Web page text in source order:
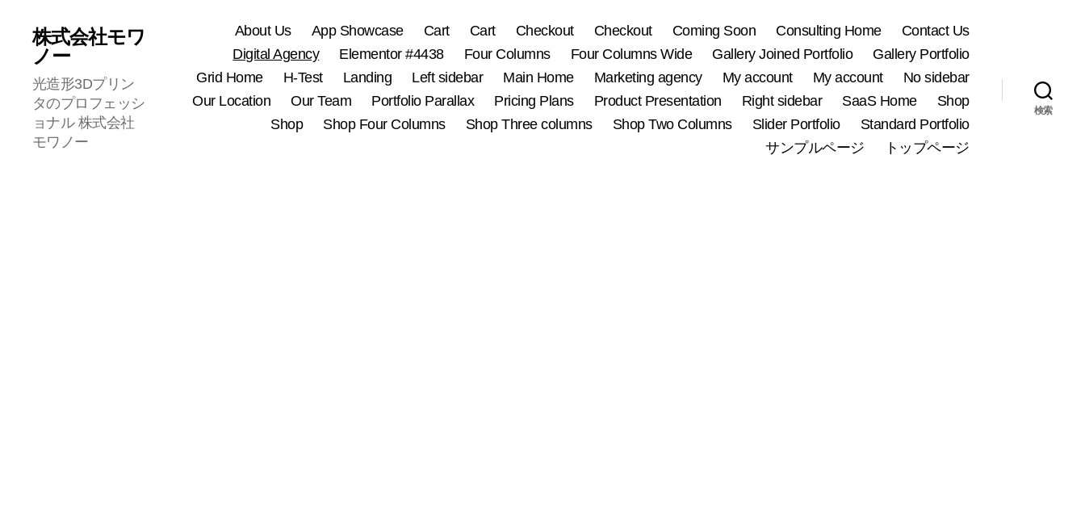
株式会社モワ
ノー
光造形3Dプリン
タのプロフェッシ
ョナル 株式会社
モワノー
About Us App Showcase Cart Cart Checkout Checkout Coming Soon Consulting Home
Contact Us
Digital Agency
Elementor #4438 Four Columns Four Columns Wide Gallery Joined Portfolio
Gallery Portfolio
Grid Home
H-Test Landing Left sidebar Main Home Marketing agency My account My account
No sidebar
Our Location
Our Team Portfolio Parallax Pricing Plans Product Presentation Right sidebar SaaS Home
Shop
Shop
Shop Four Columns Shop Three columns Shop Two Columns Slider Portfolio
Standard Portfolio
サンプルページ
トップページ
検索